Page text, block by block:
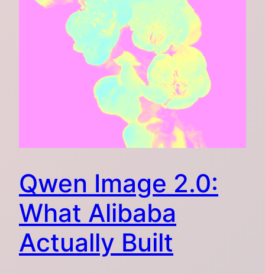
Qwen Image 2.0:
What Alibaba
Actually Built